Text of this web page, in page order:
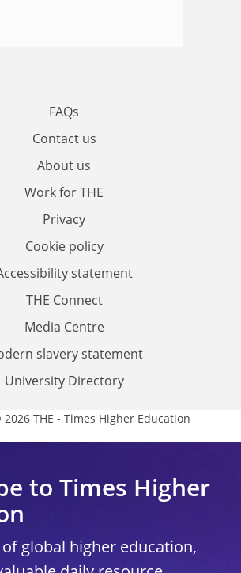
FAQs
Contact us
About us
Work for THE
Privacy
Cookie policy
statement
THE Connect
Media Centre
slavery statement
University Directory
THE - Times Higher Education
to Times Higher
global higher education,